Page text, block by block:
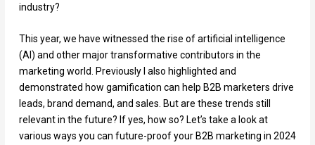
industry?
This year, we have witnessed the rise of artificial intelligence
(AI) and other major transformative contributors in the
marketing world. Previously I also highlighted and
demonstrated how gamification can help B2B marketers drive
leads, brand demand, and sales. But are these trends still
relevant in the future? If yes, how so? Let’s take a look at
various ways you can future-proof your B2B marketing in 2024